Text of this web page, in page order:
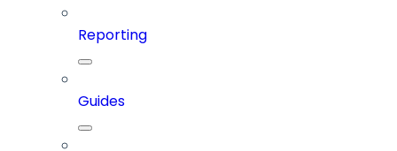
Reporting
Guides